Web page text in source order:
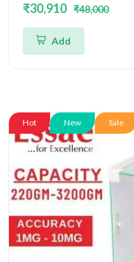
With EMFR
₹30,910 ₹48,000
Add
Hot New Sale